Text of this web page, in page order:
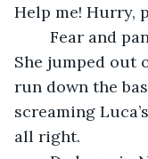
Help me! Hurry,
She jumped out
run down the
screaming
all right.